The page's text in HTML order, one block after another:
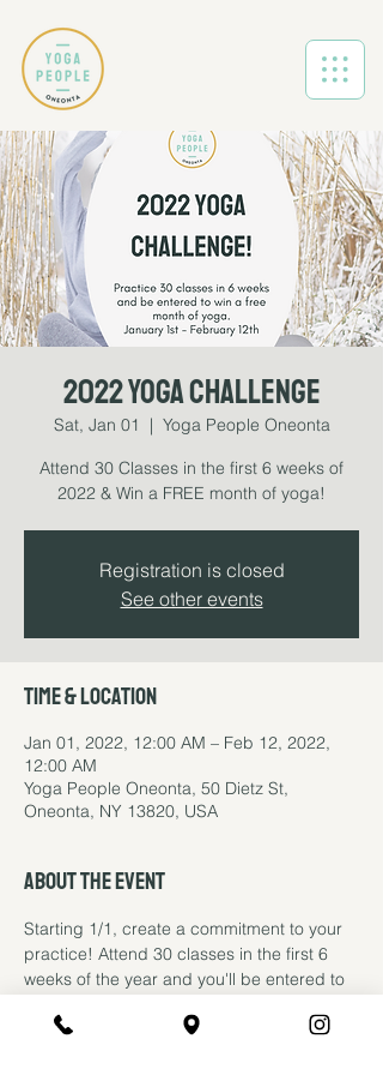
2022 Yoga Challenge
Sat, Jan 01
  |
Yoga People Oneonta
Attend 30 Classes in the first 6 weeks of
2022 & Win a FREE month of yoga!
Registration is closed
See other events
Time & Location
Jan 01, 2022, 12:00 AM – Feb 12, 2022,
12:00 AM
Yoga People Oneonta, 50 Dietz St,
Oneonta, NY 13820, USA
About the event
Starting 1/1, create a commitment to your
practice! Attend 30 classes in the first 6
weeks of the year and you'll be entered to
Monthly members will have their next